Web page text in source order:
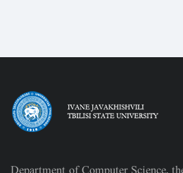
Department of Computer Science,